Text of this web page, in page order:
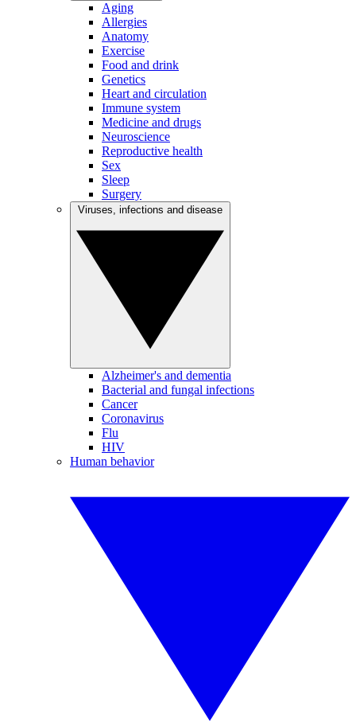
Aging
Allergies
Anatomy
Exercise
Food and drink
Genetics
Heart and circulation
Immune system
Medicine and drugs
Neuroscience
Reproductive health
Sex
Sleep
Surgery
Alzheimer's and dementia
Bacterial and fungal infections
Cancer
Coronavirus
Flu
HIV
Human behavior